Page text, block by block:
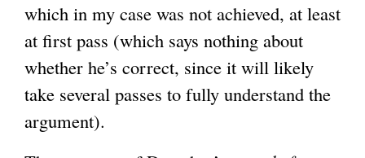
which in my case was not achieved, at least
at first pass (which says nothing about
whether he’s correct, since it will likely
take several passes to fully understand the
argument).